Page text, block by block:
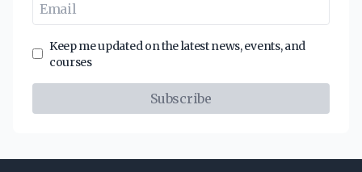
Keep me updated on the latest news, events, and
courses
Subscribe